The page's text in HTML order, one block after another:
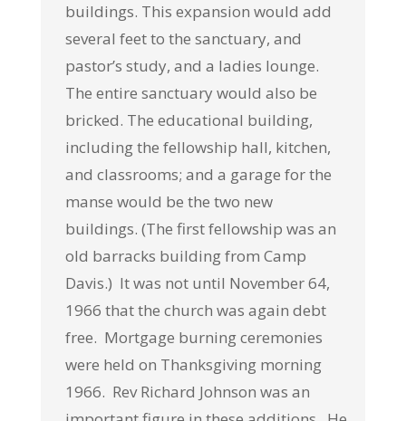
buildings. This expansion would add
several feet to the sanctuary, and
pastor’s study, and a ladies lounge.
The entire sanctuary would also be
bricked. The educational building,
including the fellowship hall, kitchen,
and classrooms; and a garage for the
manse would be the two new
buildings. (The first fellowship was an
old barracks building from Camp
Davis.) It was not until November 64,
1966 that the church was again debt
free. Mortgage burning ceremonies
were held on Thanksgiving morning
1966. Rev Richard Johnson was an